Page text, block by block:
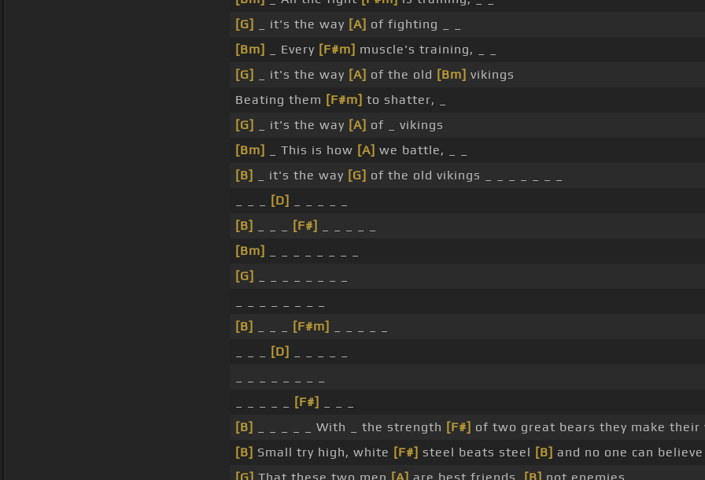
[G]
_ it's the way [A] of fighting _ _
[Bm]
_ Every [F#m] muscle's training, _ _
[G]
_ it's the way [A] of the old [Bm] vikings
Beating them [F#m] to shatter, _
[G]
_ it's the way [A] of _ vikings
[Bm]
_ This is how [A] we battle, _ _
[B]
_ it's the way [G] of the old vikings _ _ _ _ _ _ _
[D]
[B]
[F#]
[Bm]
[G]
[B]
[F#m]
[D]
[F#]
[B]
_ _ _ _ _ With _ the strength [F#] of two great bears they make their
[B] Small try high, white [F#] steel beats steel [B] and no one can believe